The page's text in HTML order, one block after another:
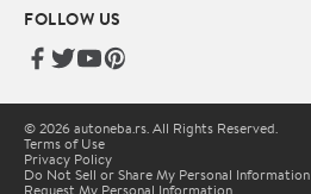
FOLLOW US
© 2026 autoneba.rs. All Rights Reserved.
Terms of Use
Privacy Policy
Do Not Sell or Share My Personal Information